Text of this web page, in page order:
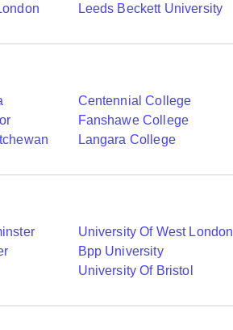
Leeds Beckett University
Centennial College
Fanshawe College
Langara College
University Of West London
Bpp University
University Of Bristol